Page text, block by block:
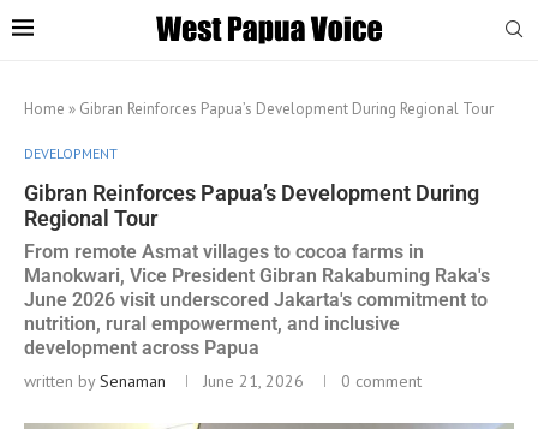
Home » Gibran Reinforces Papua’s Development During Regional Tour
DEVELOPMENT
Gibran Reinforces Papua’s Development During
Regional Tour
From remote Asmat villages to cocoa farms in
Manokwari, Vice President Gibran Rakabuming Raka's
June 2026 visit underscored Jakarta's commitment to
nutrition, rural empowerment, and inclusive
development across Papua
written bySenaman June 21, 2026 0 comment